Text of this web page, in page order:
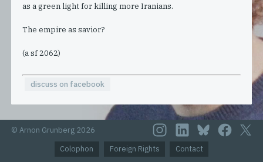
as a green light for killing more Iranians.
The empire as savior?
(a sf 2062)
discuss on facebook
© Arnon Grunberg 2026
Colophon
Foreign Rights Contact